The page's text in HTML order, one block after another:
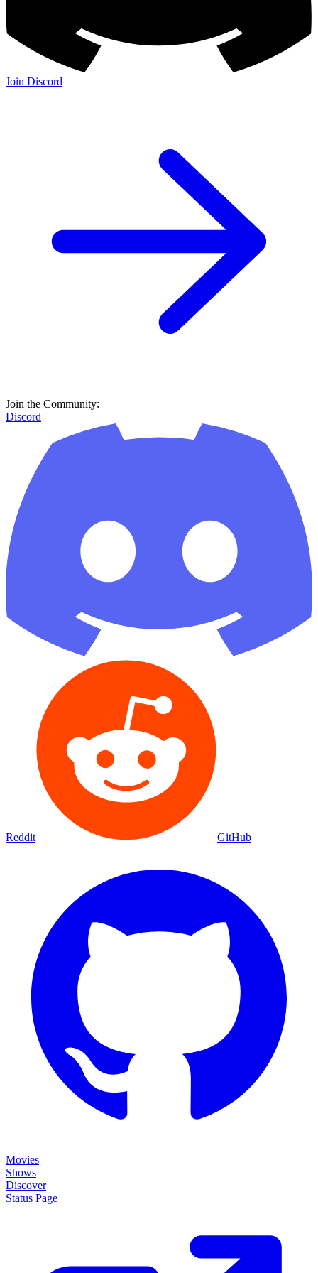
Join Discord
Join the Community:
Discord
Reddit GitHub
Movies
Shows
Discover
Status Page